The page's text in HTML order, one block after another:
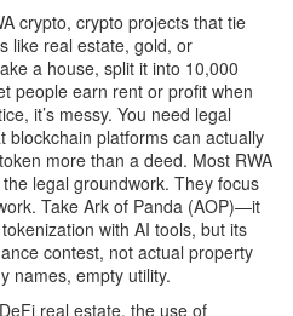
crypto, crypto projects that tie
like real estate, gold, or
a house, split it into 10,000
people earn rent or profit when
it’s messy. You need legal
blockchain platforms can actually
more than a deed. Most RWA
legal groundwork. They focus
Take Ark of Panda (AOP)—it
with AI tools, but its
contest, not actual property
names, empty utility.
DeFi real estate, the use of